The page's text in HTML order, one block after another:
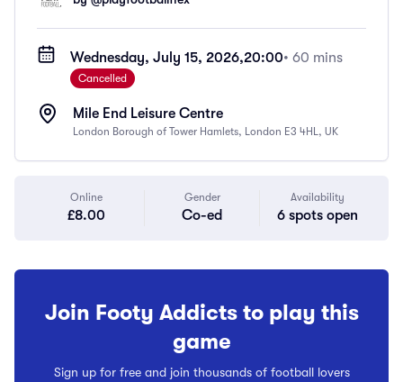
Wednesday, July 15, 2026,20:00• 60 mins
Cancelled
Mile End Leisure Centre
London Borough of Tower Hamlets, London E3 4HL, UK
Online
£8.00
Gender
Co-ed
Availability
6 spots open
Join Footy Addicts to play this
game
Sign up for free and join thousands of football lovers